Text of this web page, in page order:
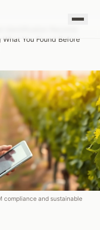
What You Found Before
compliance and sustainable